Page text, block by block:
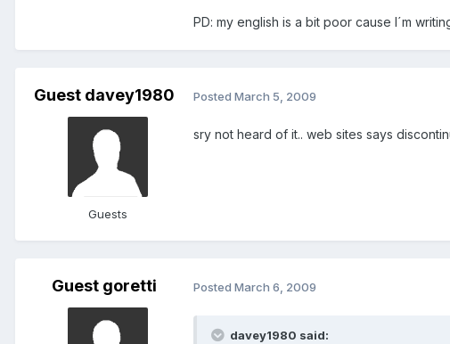
PD: my english is a bit poor cause I´m
Guest davey1980
Guests
Posted March 5, 2009
sry not heard of it.. web sites says
Guest goretti Posted March 6, 2009
davey1980 said: